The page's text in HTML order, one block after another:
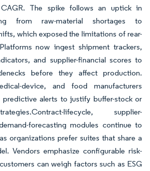
The spike follows an uptick in
from raw-material shortages to
which exposed the limitations of rear-
now ingest shipment trackers,
and supplier-financial scores to
before they affect production.
device, and food manufacturers
predictive alerts to justify buffer-stock or
lifecycle, supplier-
forecasting modules continue to
organizations prefer suites that share a
Vendors emphasize configurable risk-
can weigh factors such as ESG